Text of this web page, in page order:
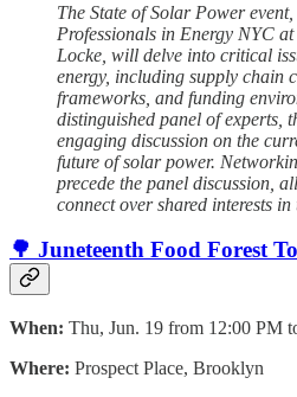
The State of Solar Power
Professionals in Energy NYC
Locke, will delve into critical
energy, including supply chain
frameworks, and funding
distinguished panel of experts,
engaging discussion on the
future of solar power.
precede the panel discussion,
connect over shared interests in
🌳 Juneteenth Food Forest
When: Thu, Jun. 19 from 12:00 PM
Where: Prospect Place, Brooklyn